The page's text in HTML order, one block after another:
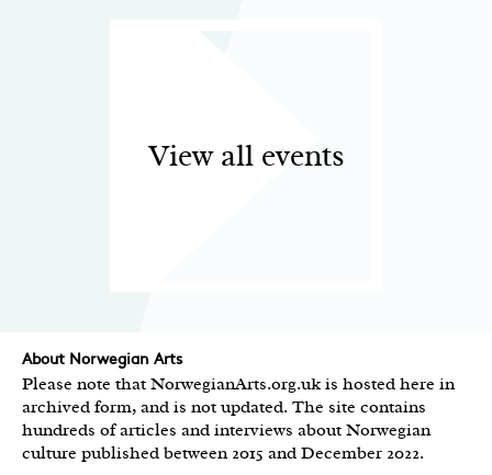
View all events
About Norwegian Arts
Please note that NorwegianArts.org.uk is hosted here in
archived form, and is not updated. The site contains
hundreds of articles and interviews about Norwegian
culture published between 2015 and December 2022.